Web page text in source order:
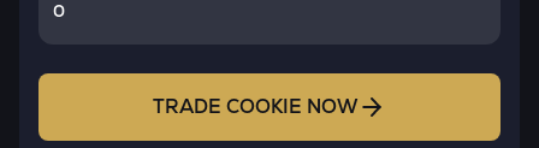
TRADE COOKIE NOW